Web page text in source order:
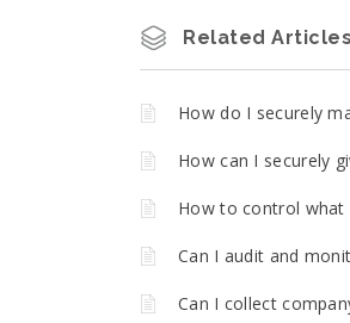
Related Articles
How do I securely
How can I securely
How to control what
Can I audit and
Can I collect